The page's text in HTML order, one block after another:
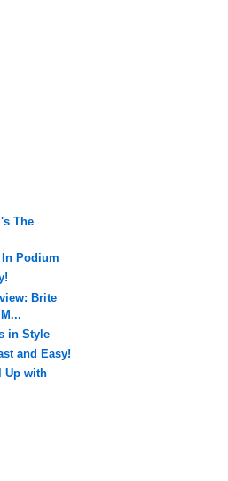
The
In Podium
Brite
in Style
and Easy!
Up with